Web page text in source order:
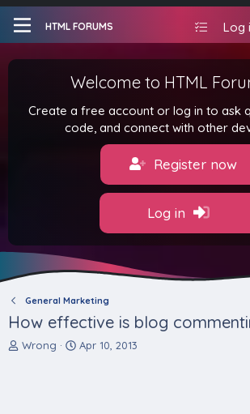
HTML FORUMS Log
Welcome to HTML
Create a free account or log in to ask
code, and connect with other
Register now
Log in
General Marketing
How effective is blog
T
Wrong
S
Apr 10, 2013